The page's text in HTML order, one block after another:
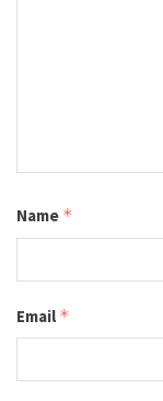
Name *
Email *